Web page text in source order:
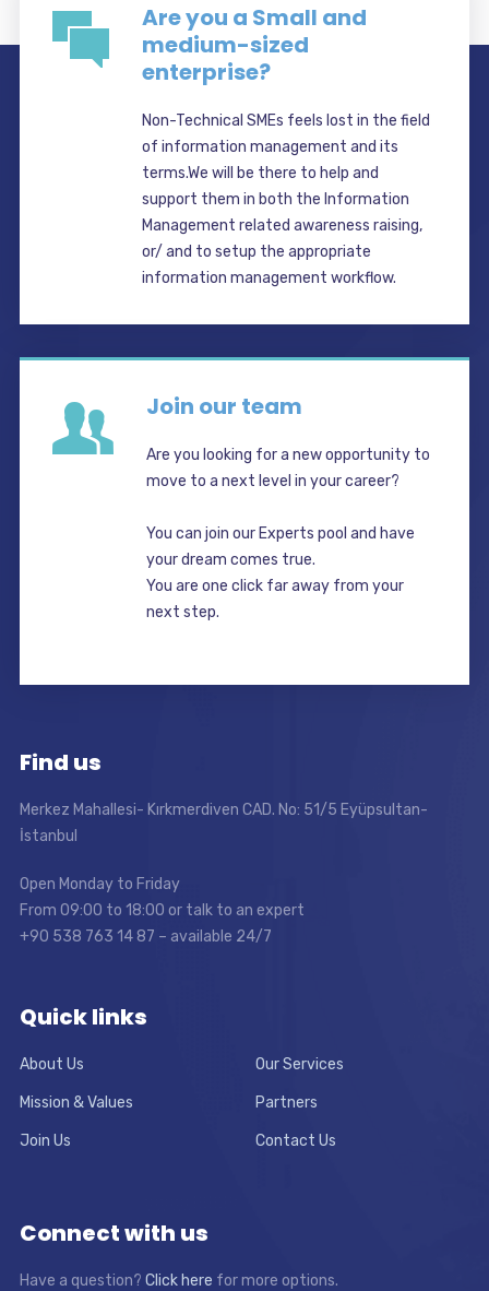
Are you a Small and
medium-sized
enterprise?
Non-Technical SMEs feels lost in the field
of information management and its
terms.We will be there to help and
support them in both the Information
Management related awareness raising,
or/ and to setup the appropriate
information management workflow.
Join our team
Are you looking for a new opportunity to
move to a next level in your career?
You can join our Experts pool and have
your dream comes true.
You are one click far away from your
next step.
Find us
Merkez Mahallesi- Kırkmerdiven CAD. No: 51/5 Eyüpsultan-
İstanbul
Open Monday to Friday
From 09:00 to 18:00 or talk to an expert
+90 538 763 14 87 – available 24/7
Quick links
About Us Our Services
Mission & Values Partners
Join Us Contact Us
Connect with us
Have a question? Click here for more options.